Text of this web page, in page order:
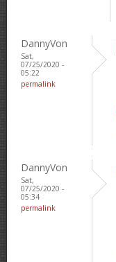
DannyVon
Sat,
07/25/2020 -
05:22
permalink
DannyVon
Sat,
07/25/2020 -
05:34
permalink